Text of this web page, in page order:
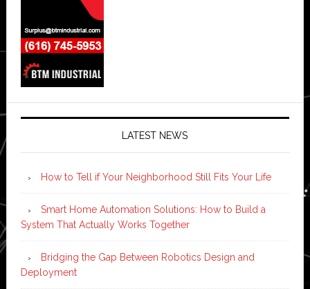
LATEST NEWS
How to Tell if Your Neighborhood Still Fits Your Life
Smart Home Automation Solutions: How to Build a
System That Actually Works Together
Bridging the Gap Between Robotics Design and
Deployment